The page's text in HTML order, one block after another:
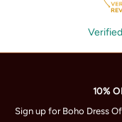
10%
Sign up for Boho Dress